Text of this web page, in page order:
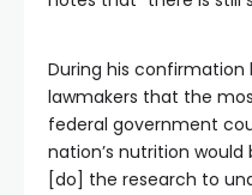
During his confirmation
lawmakers that the
federal government
nation’s nutrition would
[do] the research to